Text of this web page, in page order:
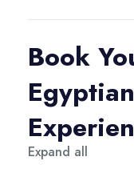
Book
Expand all